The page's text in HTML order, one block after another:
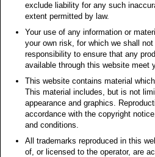
exclude liability for any such
extent permitted by law.
Your use of any information or
your own risk, for which we shall
responsibility to ensure that any
available through this website meet
This website contains material
This material includes, but is not
appearance and graphics.
accordance with the copyright
and conditions.
All trademarks reproduced in this
of, or licensed to the operator, are